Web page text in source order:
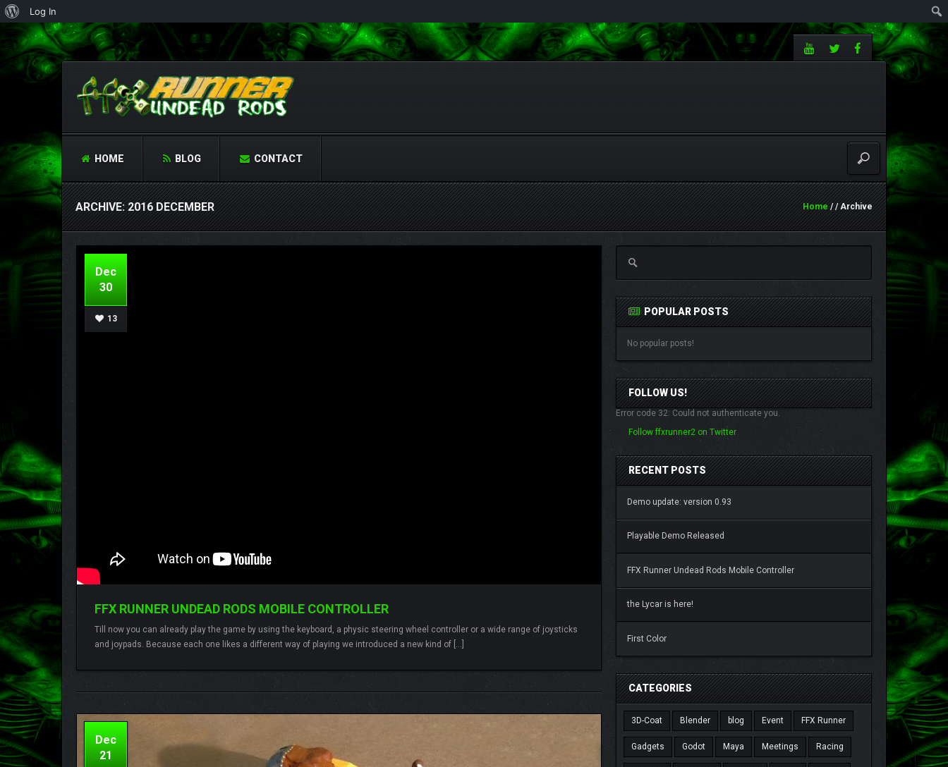
HOME BLOG CONTACT
ARCHIVE: 2016 DECEMBER Home/ / Archive
Dec
30
13
FFX RUNNER UNDEAD RODS MOBILE CONTROLLER
Till now you can already play the game by using the keyboard, a physic steering wheel controller or a wide range of joysticks
and joypads. Because each one likes a different way of playing we introduced a new kind of […]
Lamberto 8 comments
Dec
21
POPULAR POSTS
No popular posts!
FOLLOW US!
Error code 32: Could not authenticate you.
Follow ffxrunner2 on Twitter
RECENT POSTS
Demo update: version 0.93
Playable Demo Released
FFX Runner Undead Rods Mobile Controller
the Lycar is here!
First Color
CATEGORIES
3D-Coat Blender blog Event FFX Runner
Gadgets Godot Maya Meetings Racing
About
WordPress
Log In